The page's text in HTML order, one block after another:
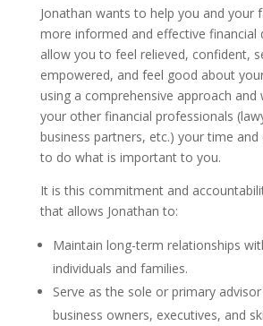
Jonathan wants to help you and your
more informed and effective financial
allow you to feel relieved, confident,
empowered, and feel good about
using a comprehensive approach and
your other financial professionals
business partners, etc.) your time and
to do what is important to you.
It is this commitment and
that allows Jonathan to:
Maintain long-term relationships
individuals and families.
Serve as the sole or primary
business owners, executives, and